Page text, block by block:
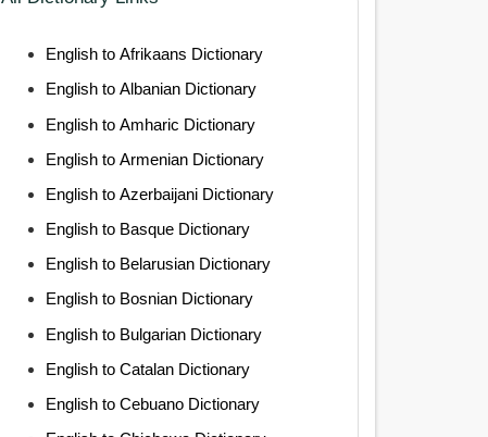
English to Afrikaans Dictionary
English to Albanian Dictionary
English to Amharic Dictionary
English to Armenian Dictionary
English to Azerbaijani Dictionary
English to Basque Dictionary
English to Belarusian Dictionary
English to Bosnian Dictionary
English to Bulgarian Dictionary
English to Catalan Dictionary
English to Cebuano Dictionary